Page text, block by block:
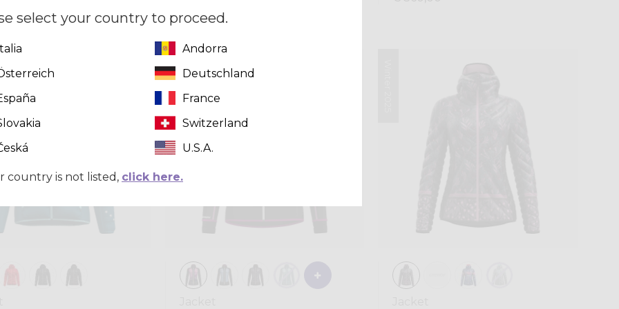
Winter 2025
select your country to proceed.
Andorra
Deutschland
France
Switzerland
U.S.A.
country is not listed, click here.